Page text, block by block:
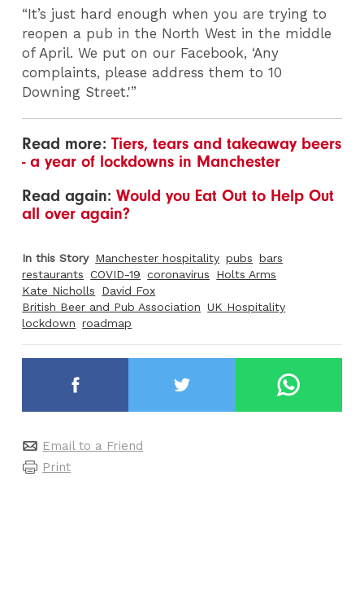
“It’s just hard enough when you are trying to
reopen a pub in the North West in the middle
of April. We put on our Facebook, ‘Any
complaints, please address them to 10
Downing Street.'”
Read more:Tiers, tears and takeaway beers
- a year of lockdowns in Manchester
Read again:Would you Eat Out to Help Out
all over again?
In this Story Manchester hospitality pubs bars
restaurants COVID-19 coronavirus
Holts Arms
Kate Nicholls
David Fox
British Beer and Pub Association UK Hospitality
lockdown roadmap
Email to a Friend
Print